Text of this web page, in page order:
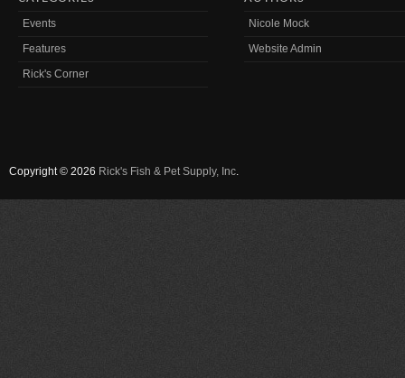
Events
Features
Rick's Corner
Nicole Mock
Website Admin
Copyright © 2026 Rick's Fish & Pet Supply, Inc.